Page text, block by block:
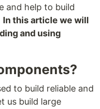
and help to build
In this article we will
and using
to build reliable and
us build large